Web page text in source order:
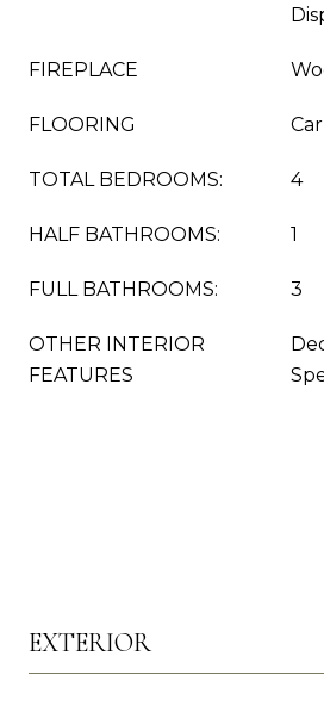
FIREPLACE
FLOORING
TOTAL BEDROOMS: 4
HALF BATHROOMS: 1
FULL BATHROOMS: 3
OTHER INTERIOR
FEATURES
EXTERIOR